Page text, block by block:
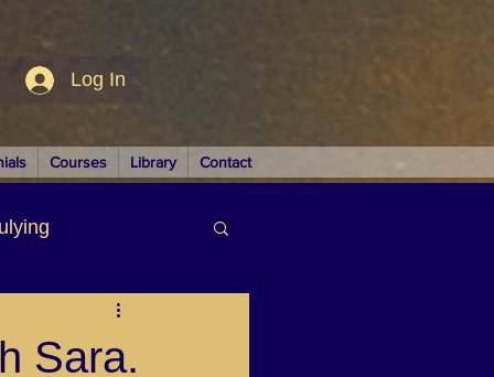
Log In
Courses Library Contact
Sara.